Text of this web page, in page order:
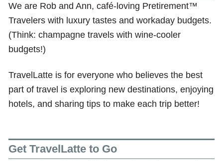
We are Rob and Ann, café-loving Pretirement™
Travelers with luxury tastes and workaday budgets.
(Think: champagne travels with wine-cooler
budgets!)
TravelLatte is for everyone who believes the best
part of travel is exploring new destinations, enjoying
hotels, and sharing tips to make each trip better!
Get TravelLatte to Go